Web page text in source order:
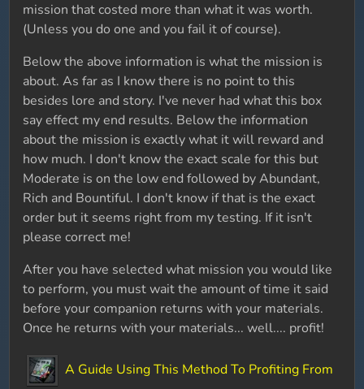
mission that costed more than what it was worth.
(Unless you do one and you fail it of course).
Below the above information is what the mission is
about. As far as I know there is no point to this
besides lore and story. I've never had what this box
say effect my end results. Below the information
about the mission is exactly what it will reward and
how much. I don't know the exact scale for this but
Moderate is on the low end followed by Abundant,
Rich and Bountiful. I don't know if that is the exact
order but it seems right from my testing. If it isn't
please correct me!
After you have selected what mission you would like
to perform, you must wait the amount of time it said
before your companion returns with your materials.
Once he returns with your materials... well.... profit!
A Guide Using This Method To Profiting From